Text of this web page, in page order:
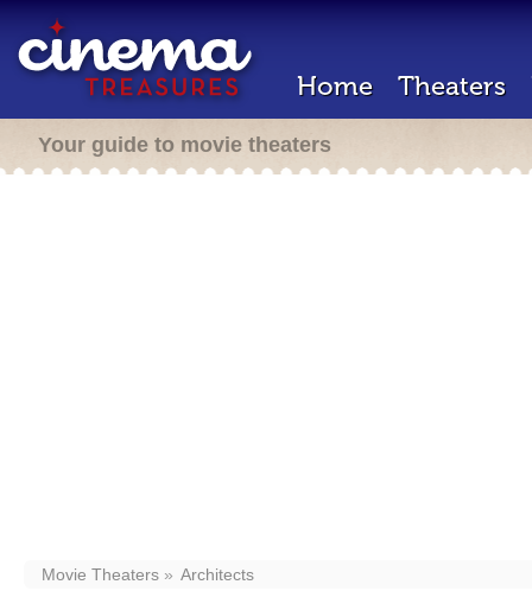
Home Theaters
Your guide to movie theaters
Movie Theaters Architects